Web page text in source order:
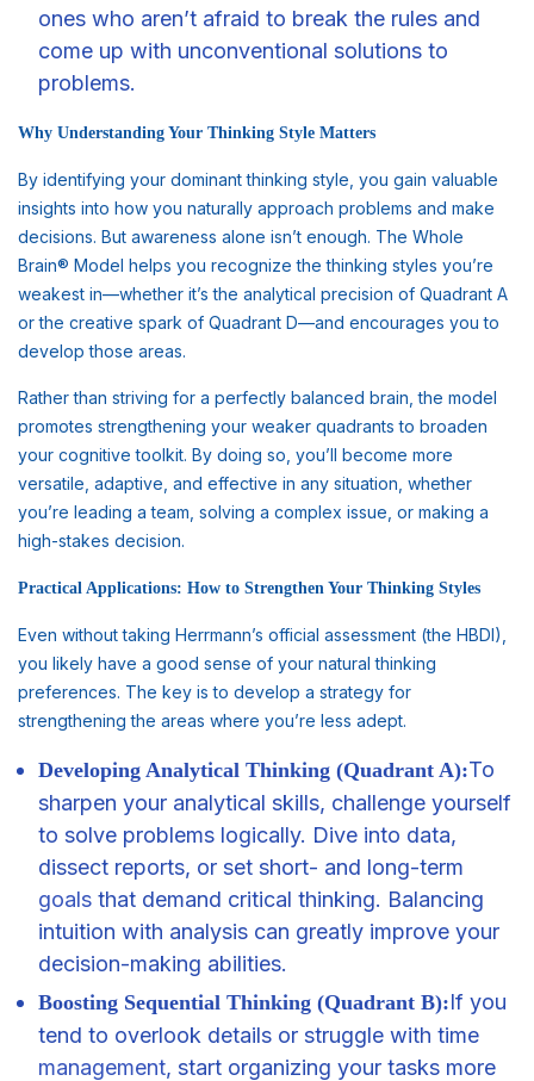
ones who aren’t afraid to break the rules and
come up with unconventional solutions to
problems.
Why Understanding Your Thinking Style Matters
By identifying your dominant thinking style, you gain valuable
insights into how you naturally approach problems and make
decisions. But awareness alone isn’t enough. The Whole
Brain® Model helps you recognize the thinking styles you’re
weakest in—whether it’s the analytical precision of Quadrant A
or the creative spark of Quadrant D—and encourages you to
develop those areas.
Rather than striving for a perfectly balanced brain, the model
promotes strengthening your weaker quadrants to broaden
your cognitive toolkit. By doing so, you’ll become more
versatile, adaptive, and effective in any situation, whether
you’re leading a team, solving a complex issue, or making a
high-stakes decision.
Practical Applications: How to Strengthen Your Thinking Styles
Even without taking Herrmann’s official assessment (the HBDI),
you likely have a good sense of your natural thinking
preferences. The key is to develop a strategy for
strengthening the areas where you’re less adept.
Developing Analytical Thinking (Quadrant A):To
sharpen your analytical skills, challenge yourself
to solve problems logically. Dive into data,
dissect reports, or set short- and long-term
goals that demand critical thinking. Balancing
intuition with analysis can greatly improve your
decision-making abilities.
Boosting Sequential Thinking (Quadrant B):If you
tend to overlook details or struggle with time
management, start organizing your tasks more